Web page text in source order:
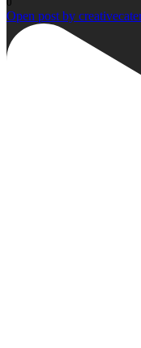
Open post by